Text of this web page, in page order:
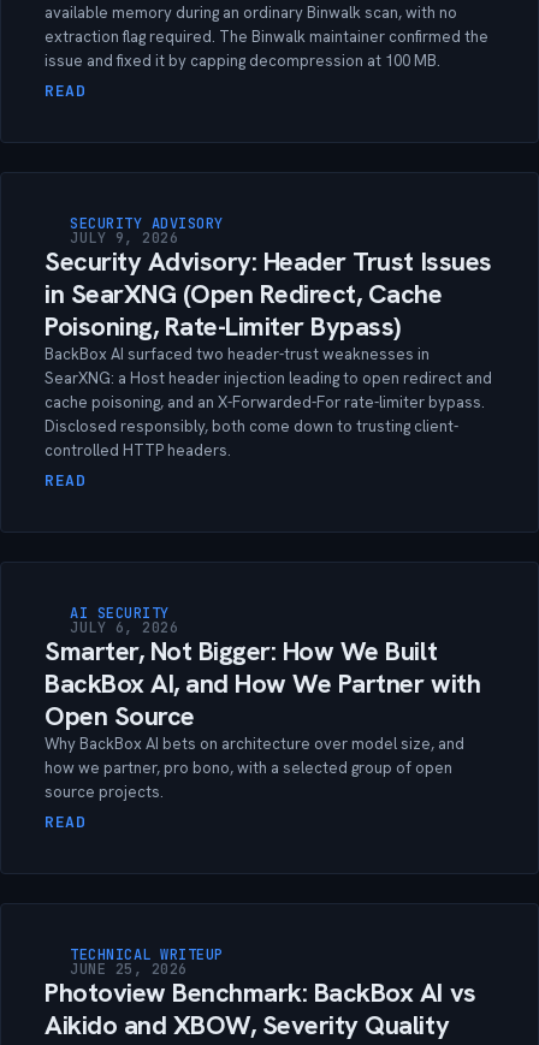
available memory during an ordinary Binwalk scan, with no
extraction flag required. The Binwalk maintainer confirmed the
issue and fixed it by capping decompression at 100 MB.
READ
SECURITY ADVISORY
JULY 9, 2026
Security Advisory: Header Trust Issues
in SearXNG (Open Redirect, Cache
Poisoning, Rate-Limiter Bypass)
BackBox AI surfaced two header-trust weaknesses in
SearXNG: a Host header injection leading to open redirect and
cache poisoning, and an X-Forwarded-For rate-limiter bypass.
Disclosed responsibly, both come down to trusting client-
controlled HTTP headers.
READ
AI SECURITY
JULY 6, 2026
Smarter, Not Bigger: How We Built
BackBox AI, and How We Partner with
Open Source
Why BackBox AI bets on architecture over model size, and
how we partner, pro bono, with a selected group of open
source projects.
READ
TECHNICAL WRITEUP
JUNE 25, 2026
Photoview Benchmark: BackBox AI vs
Aikido and XBOW, Severity Quality